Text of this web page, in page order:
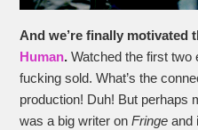
And we’re finally motivated
Human.Watched the first
fucking sold. What’s the
production! Duh! But perhaps
was a big writer onFringe and